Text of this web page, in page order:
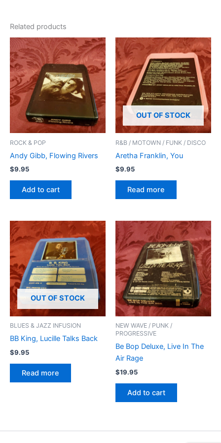
Related products
ROCK & POP
Andy Gibb, Flowing Rivers
$9.95
Add to cart
OUT OF STOCK
R&B / MOTOWN / FUNK / DISCO
Aretha Franklin, You
$9.95
Read more
OUT OF STOCK
BLUES & JAZZ INFUSION
BB King, Lucille Talks Back
$9.95
Read more
NEW WAVE / PUNK /
PROGRESSIVE
Be Bop Deluxe, Live In The
Air Rage
$19.95
Add to cart